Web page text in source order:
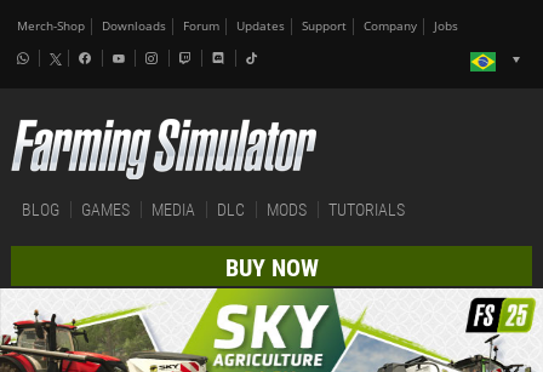
Merch-Shop Downloads Forum Updates Support Company Jobs
BLOG GAMES MEDIA DLC MODS TUTORIALS
BUY NOW